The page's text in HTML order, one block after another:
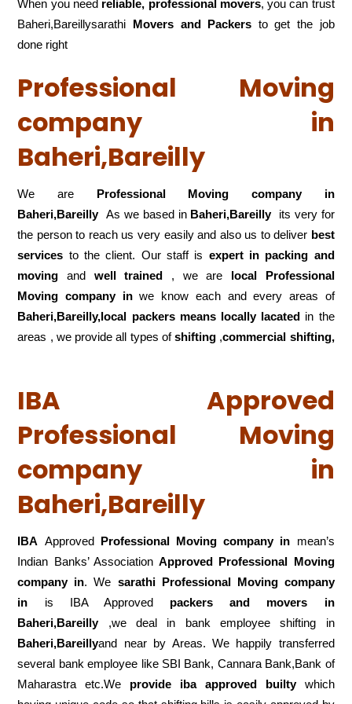
When you need reliable, professional movers, you can trust
Baheri,Bareillysarathi Movers and Packers to get the job
done right
Professional Moving
company in
Baheri,Bareilly
We are Professional Moving company in
Baheri,BareillyAs we based in Baheri,Bareillyits very for
the person to reach us very easily and also us to deliver best
services to the client. Our staff is expert in packing and
moving and well trained , we are local Professional
Moving company inwe know each and every areas of
Baheri,Bareilly,local packers means locally lacated in the
areas , we provide all types ofshifting ,commercial shifting,
IBA Approved
Professional Moving
company in
Baheri,Bareilly
IBA Approved Professional Moving company in mean’s
Indian Banks’ AssociationApproved Professional Moving
company in. We sarathi Professional Moving company
in is IBA Approved packers
and movers in
Baheri,Bareilly,we deal in bank employee shifting in
Baheri,Bareillyand near by Areas. We happily transferred
several bank employee like SBI Bank, Cannara Bank,Bank of
Maharastra etc.We provide iba approved builtywhich